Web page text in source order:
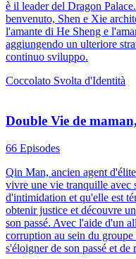
è il leader del Dragon
benvenuto, Shen e Xie
l'amante di He Sheng e
aggiungendo un ulteriore
continuo sviluppo.
Coccolato Svolta d'Identità
Double Vie de
66 Episodes
Qin Man, ancien agent
vivre une vie tranquille avec
d'intimidation et qu'elle est
obtenir justice et découvre
son passé. Avec l'aide d'un
corruption au sein du
s'éloigner de son passé et